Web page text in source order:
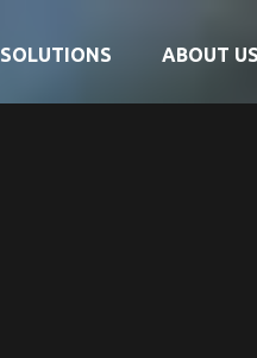
SOLUTIONS ABOUT US